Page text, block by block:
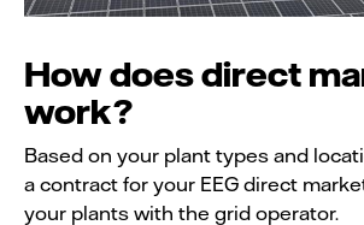
How does direct
work?
Based on your plant types and
a contract for your EEG direct
your plants with the grid operator.